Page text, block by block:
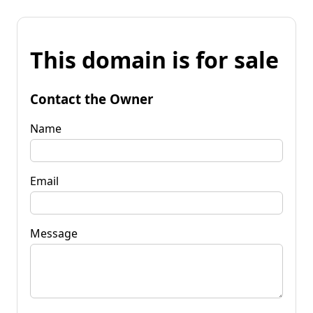
This domain is for sale
Contact the Owner
Name
Email
Message